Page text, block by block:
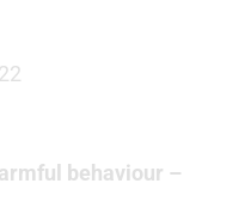
behaviour –